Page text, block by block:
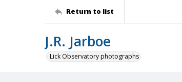
Return to list
J.R. Jarboe
Lick Observatory photographs